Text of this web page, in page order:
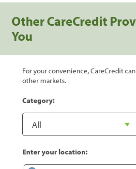
Other CareCredit
You
For your convenience, CareCredit
other markets.
Category:
Enter your location: